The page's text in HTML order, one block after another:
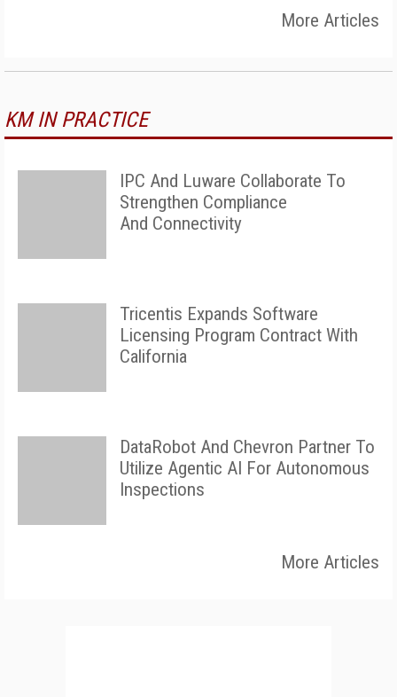
More Articles
KM IN PRACTICE
IPC And Luware Collaborate To
Strengthen Compliance
And Connectivity
Tricentis Expands Software
Licensing Program Contract With
California
DataRobot And Chevron Partner To
Utilize Agentic AI For Autonomous
Inspections
More Articles